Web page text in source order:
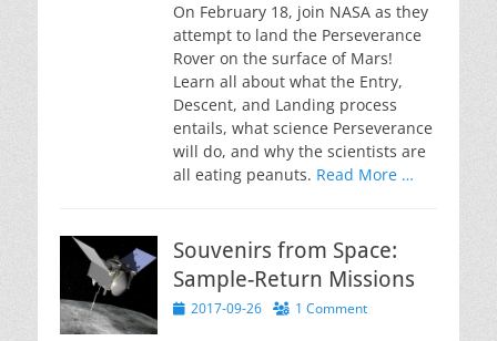
On February 18, join NASA as they
attempt to land the Perseverance
Rover on the surface of Mars!
Learn all about what the Entry,
Descent, and Landing process
entails, what science Perseverance
will do, and why the scientists are
all eating peanuts. Read More …
Souvenirs from Space:
Sample-Return Missions
Posted2017-09-26 1 Comment